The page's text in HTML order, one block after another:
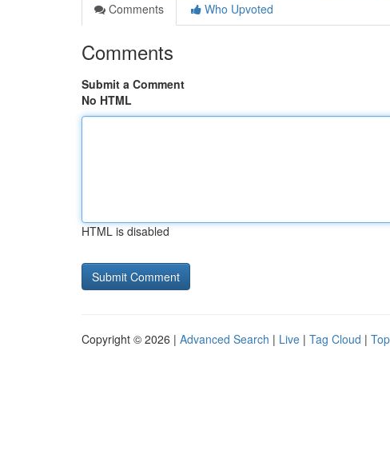
Comments
Who Upvoted
Comments
Submit a Comment
No HTML
HTML is disabled
Copyright © 2026 | Advanced Search | Live | Tag Cloud |